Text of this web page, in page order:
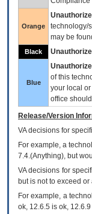
Orange
technology/
may be
Black
Blue
of this
your local or
office
Release/Version
VAdecisions for
For example, a
7.4.(Anything), but
VA decisions for
but is not to exceed
For example, a
ok, 12.6.5 is ok,